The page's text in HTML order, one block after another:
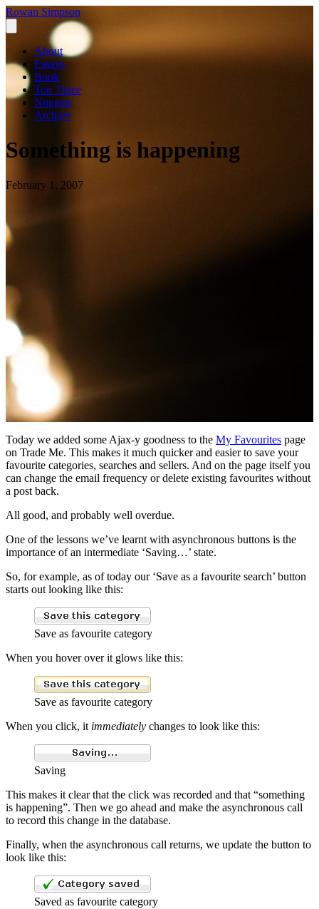
Rowan Simpson
About
Essays
Book
Top Three
Nuggets
Archive
Something is happening
February 1, 2007
Today we added some Ajax-y goodness to the My Favourites page
on Trade Me. This makes it much quicker and easier to save your
favourite categories, searches and sellers. And on the page itself you
can change the email frequency or delete existing favourites without
a post back.
All good, and probably well overdue.
One of the lessons we’ve learnt with asynchronous buttons is the
importance of an intermediate ‘Saving…’ state.
So, for example, as of today our ‘Save as a favourite search’ button
starts out looking like this:
Save as favourite category
When you hover over it glows like this:
Save as favourite category
When you click, it immediately changes to look like this:
Saving
This makes it clear that the click was recorded and that “something
is happening”. Then we go ahead and make the asynchronous call
to record this change in the database.
Finally, when the asynchronous call returns, we update the button to
look like this:
Saved as favourite category